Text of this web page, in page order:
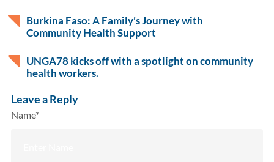
Burkina Faso: A Family’s Journey with
Community Health Support
UNGA78 kicks off with a spotlight on community
health workers.
Leave a Reply
Name*